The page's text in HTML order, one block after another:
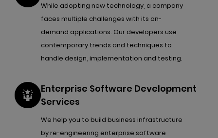
While adopting new technology, a company
faces multiple challenges with its on-
demand applications. Our developers use
contemporary trends and techniques to
handle design, implementation and testing.
Enterprise Software Development
Services
We help you to build business infrastructure
by re-engineering enterprise software